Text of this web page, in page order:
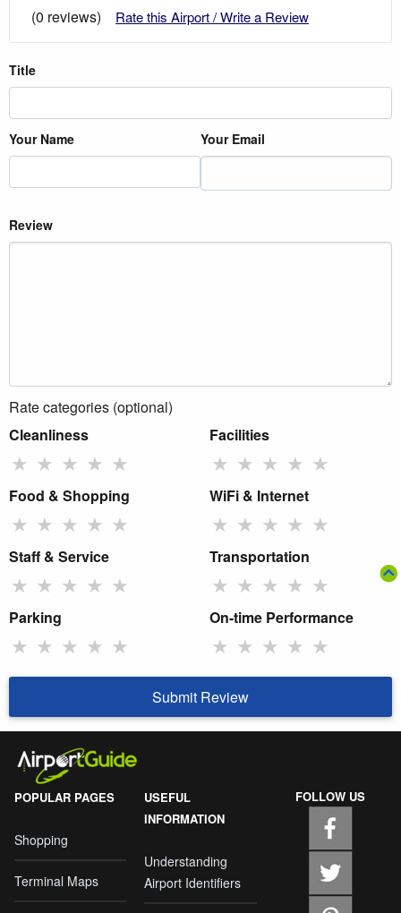
(0 reviews)
Rate this Airport / Write a Review
Title
Your Name Your Email
Review
Rate categories (optional)
Cleanliness
★ ★ ★ ★ ★
Facilities
★ ★ ★ ★ ★
Food & Shopping
★ ★ ★ ★ ★
WiFi & Internet
★ ★ ★ ★ ★
Staff & Service
★ ★ ★ ★ ★
Transportation
★ ★ ★ ★ ★
Parking
★ ★ ★ ★ ★
On-time Performance
★ ★ ★ ★ ★
Submit Review
POPULAR PAGES
Shopping
Terminal Maps
USEFUL
INFORMATION
Understanding
Airport Identifiers
FOLLOW US